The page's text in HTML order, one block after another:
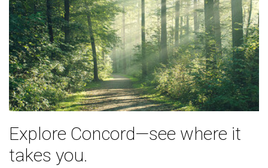
Explore Concord—see where it
takes you.